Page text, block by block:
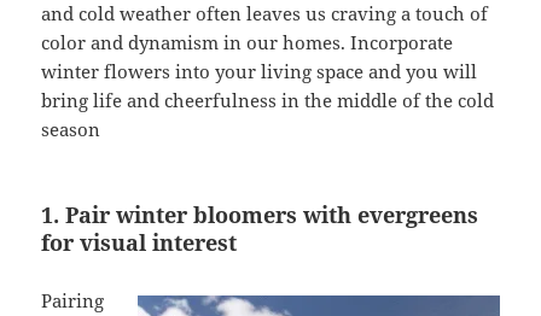
and cold weather often leaves us craving a touch of
color and dynamism in our homes. Incorporate
winter flowers into your living space and you will
bring life and cheerfulness in the middle of the cold
season
1. Pair winter bloomers with evergreens
for visual interest
Pairing